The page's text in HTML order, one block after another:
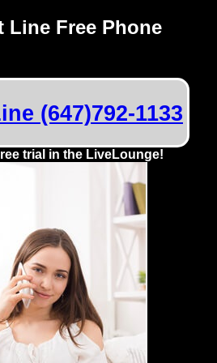
Line Free Phone
(647)792-1133
trial in the LiveLounge!